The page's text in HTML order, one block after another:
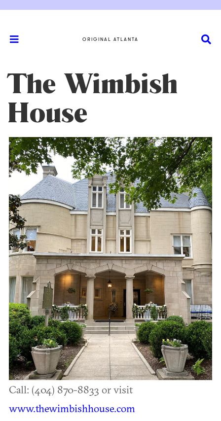
ORIGINAL ATLANTA
The Wimbish
House
Call: (404) 870-8833 or visit
www.thewimbishhouse.com